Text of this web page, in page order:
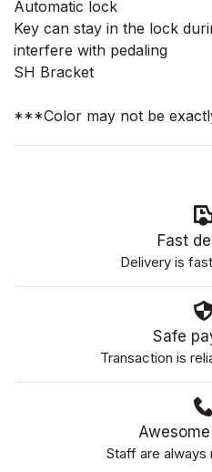
Automatic lock
Key can stay in the lock
interfere with pedaling
SH Bracket
***Color may not be
Fast
Delivery is
Safe
Transaction is
Staff are always